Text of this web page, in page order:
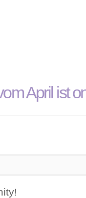
April ist